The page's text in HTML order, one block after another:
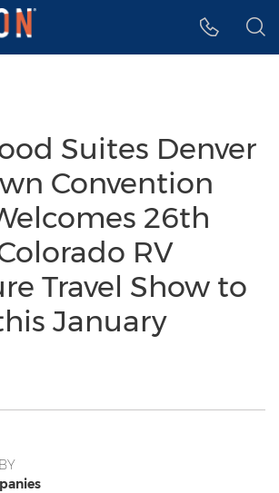
menu
Suites Denver
Convention
26th
RV
Travel Show to
January